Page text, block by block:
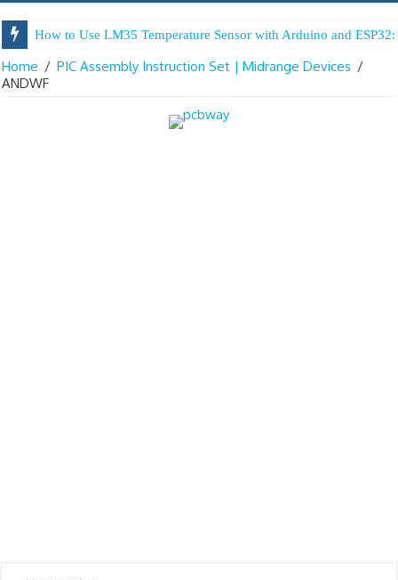
How to Use LM35 Temperature Sensor with Arduino and
Home / PIC Assembly Instruction Set | Midrange Devices /
ANDWF